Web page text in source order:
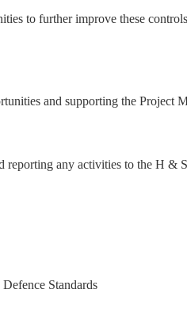
to further improve these
and supporting the Project
any activities to the H &
Standards